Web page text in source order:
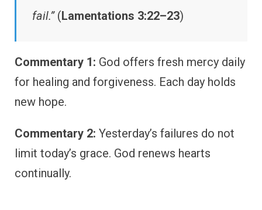
fail.”(Lamentations 3:22–23)
Commentary 1: God offers fresh mercy daily
for healing and forgiveness. Each day holds
new hope.
Commentary 2: Yesterday’s failures do not
limit today’s grace. God renews hearts
continually.